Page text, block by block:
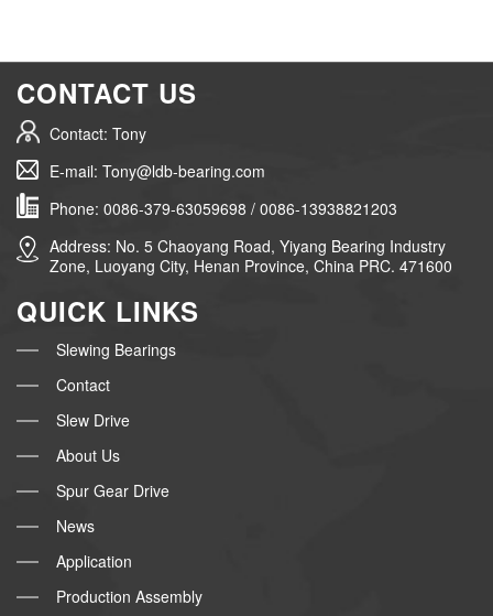
CONTACT US
Contact: Tony
E-mail: Tony@ldb-bearing.com
Phone: 0086-379-63059698 / 0086-13938821203
Address: No. 5 Chaoyang Road, Yiyang Bearing Industry
Zone, Luoyang City, Henan Province, China PRC. 471600
QUICK LINKS
Slewing Bearings
Contact
Slew Drive
About Us
Spur Gear Drive
News
Application
Production Assembly